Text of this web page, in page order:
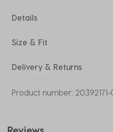
Details
Size & Fit
Delivery & Returns
Product number: